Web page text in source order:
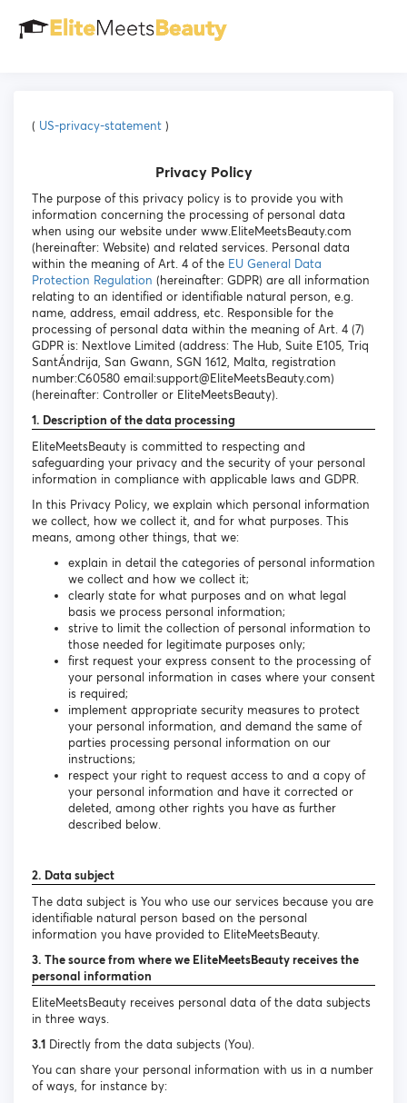
( US-privacy-statement )
Privacy Policy
The purpose of this privacy policy is to provide you with
information concerning the processing of personal data
when using our website under www.EliteMeetsBeauty.com
(hereinafter: Website) and related services. Personal data
within the meaning of Art. 4 of the EU General Data
Protection Regulation (hereinafter: GDPR) are all information
relating to an identified or identifiable natural person, e.g.
name, address, email address, etc. Responsible for the
processing of personal data within the meaning of Art. 4 (7)
GDPR is: Nextlove Limited (address: The Hub, Suite E105, Triq
SantÁndrija, San Gwann, SGN 1612, Malta, registration
number:C60580 email:support@EliteMeetsBeauty.com)
(hereinafter: Controller or EliteMeetsBeauty).
1. Description of the data processing
EliteMeetsBeauty is committed to respecting and
safeguarding your privacy and the security of your personal
information in compliance with applicable laws and GDPR.
In this Privacy Policy, we explain which personal information
we collect, how we collect it, and for what purposes. This
means, among other things, that we:
explain in detail the categories of personal information
we collect and how we collect it;
clearly state for what purposes and on what legal
basis we process personal information;
strive to limit the collection of personal information to
those needed for legitimate purposes only;
first request your express consent to the processing of
your personal information in cases where your consent
is required;
implement appropriate security measures to protect
your personal information, and demand the same of
parties processing personal information on our
instructions;
respect your right to request access to and a copy of
your personal information and have it corrected or
deleted, among other rights you have as further
described below.
2. Data subject
The data subject is You who use our services because you are
identifiable natural person based on the personal
information you have provided to EliteMeetsBeauty.
3. The source from where we EliteMeetsBeauty receives the
personal information
EliteMeetsBeauty receives personal data of the data subjects
in three ways.
3.1 Directly from the data subjects (You).
You can share your personal information with us in a number
of ways, for instance by: